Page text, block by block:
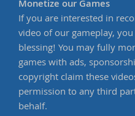
Monetize our Games
If you are interested in
video of our gameplay,
blessing! You may fully
games with ads,
copyright claim these
permission to any third
behalf.